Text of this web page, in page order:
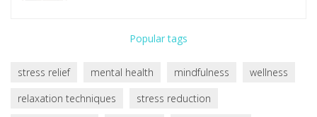
Popular tags
stress relief mental health mindfulness
wellness
relaxation techniques
stress reduction